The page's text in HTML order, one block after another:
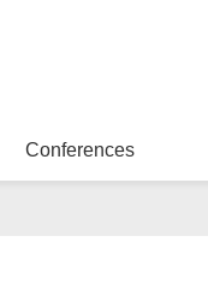
Conferences